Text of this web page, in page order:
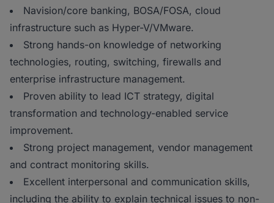
Navision/core banking, BOSA/FOSA, cloud
infrastructure such as Hyper-V/VMware.
Strong hands-on knowledge of networking
technologies, routing, switching, firewalls and
enterprise infrastructure management.
Proven ability to lead ICT strategy, digital
transformation and technology-enabled service
improvement.
Strong project management, vendor management
and contract monitoring skills.
Excellent interpersonal and communication skills,
including the ability to explain technical issues to non-